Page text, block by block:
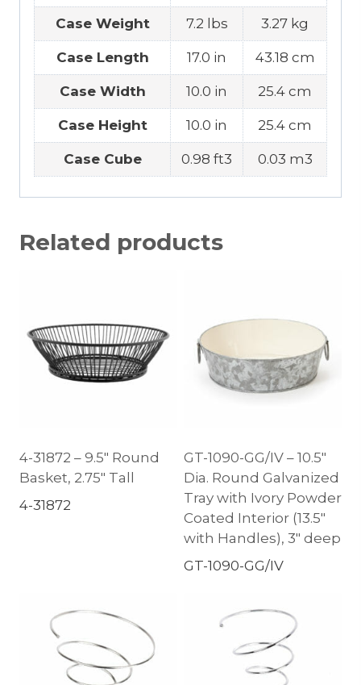
Case Weight 7.2 lbs 3.27 kg
Case Length 17.0 in 43.18 cm
Case Width 10.0 in 25.4 cm
Case Height 10.0 in 25.4 cm
Case Cube 0.98 ft3 0.03 m3
Related products
4-31872 – 9.5″ Round
Basket, 2.75″ Tall
4-31872
GT-1090-GG/IV – 10.5″
Dia. Round Galvanized
Tray with Ivory Powder
Coated Interior (13.5″
with Handles), 3″ deep
GT-1090-GG/IV